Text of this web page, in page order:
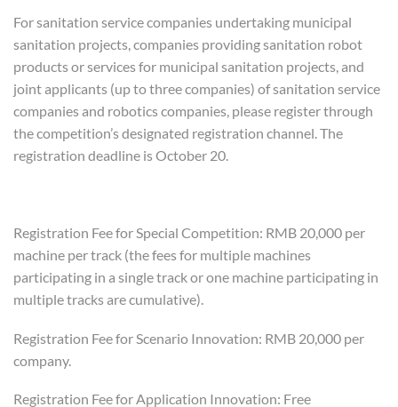
For sanitation service companies undertaking municipal
sanitation projects, companies providing sanitation robot
products or services for municipal sanitation projects, and
joint applicants (up to three companies) of sanitation service
companies and robotics companies, please register through
the competition’s designated registration channel. The
registration deadline is October 20.
Registration Fee for Special Competition: RMB 20,000 per
machine per track (the fees for multiple machines
participating in a single track or one machine participating in
multiple tracks are cumulative).
Registration Fee for Scenario Innovation: RMB 20,000 per
company.
Registration Fee for Application Innovation: Free